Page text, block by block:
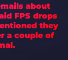
about
FPS drops
they
a couple of